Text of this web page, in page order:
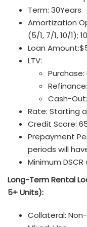
Term: 30Years
Amortization
(5/1, 7/1, 10/1);
Loan
LTV:
Cash-
Rate: Starting
Credit Score:
Prepayment
periods will
Minimum DSCR
Long-Term Rental
5+ Units):
Collateral: